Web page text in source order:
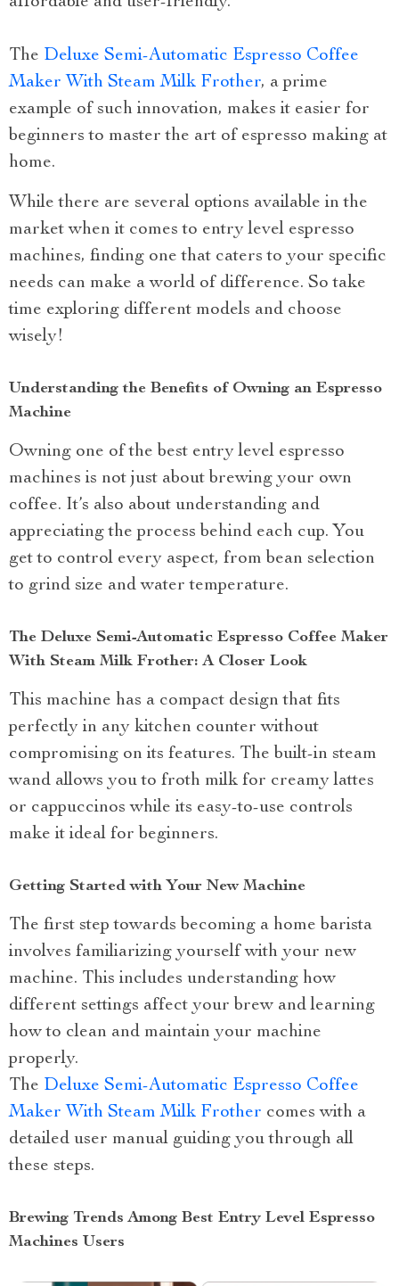
The Deluxe Semi-Automatic Espresso Coffee
Maker With Steam Milk Frother, a prime
example of such innovation, makes it easier for
beginners to master the art of espresso making at
home.
While there are several options available in the
market when it comes to entry level espresso
machines, finding one that caters to your specific
needs can make a world of difference. So take
time exploring different models and choose
wisely!
Understanding the Benefits of Owning an Espresso
Machine
Owning one of the best entry level espresso
machines is not just about brewing your own
coffee. It’s also about understanding and
appreciating the process behind each cup. You
get to control every aspect, from bean selection
to grind size and water temperature.
The Deluxe Semi-Automatic Espresso Coffee Maker
With Steam Milk Frother: A Closer Look
This machine has a compact design that fits
perfectly in any kitchen counter without
compromising on its features. The built-in steam
wand allows you to froth milk for creamy lattes
or cappuccinos while its easy-to-use controls
make it ideal for beginners.
Getting Started with Your New Machine
The first step towards becoming a home barista
involves familiarizing yourself with your new
machine. This includes understanding how
different settings affect your brew and learning
how to clean and maintain your machine
properly.
The Deluxe Semi-Automatic Espresso Coffee
Maker With Steam Milk Frother comes with a
detailed user manual guiding you through all
these steps.
Brewing Trends Among Best Entry Level Espresso
Machines Users